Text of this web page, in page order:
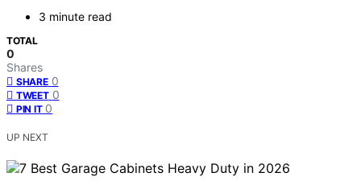
3 minute read
TOTAL
0
Shares
SHARE 0
TWEET 0
PIN IT 0
UP NEXT